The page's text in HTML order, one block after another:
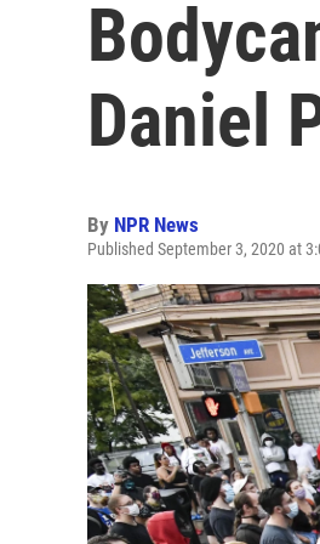
Daniel
By NPR News
Published September 3, 2020 at